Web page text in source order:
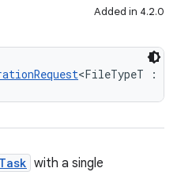
Added in 4.2.0
<FileTypeT :
Task with a single